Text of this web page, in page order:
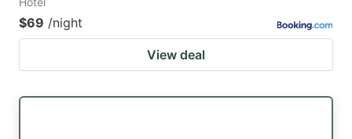
$69 /night
View deal